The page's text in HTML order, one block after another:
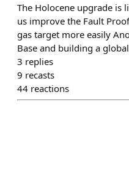
The Holocene upgrade is
us improve the Fault
gas target more easily
Base and building a
3 replies
9 recasts
44 reactions